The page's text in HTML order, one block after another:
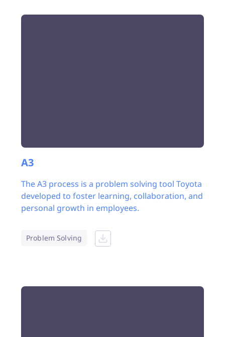
A3
The A3 process is a problem solving tool Toyota
developed to foster learning, collaboration, and
personal growth in employees.
Problem Solving